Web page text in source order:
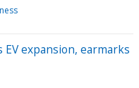
expansion, earmarks